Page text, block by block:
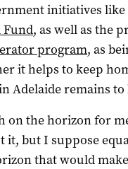
initiatives like
Fund, as well as the
program, as
it helps to keep
Adelaide remains to
on the horizon for
it, but I suppose
that would